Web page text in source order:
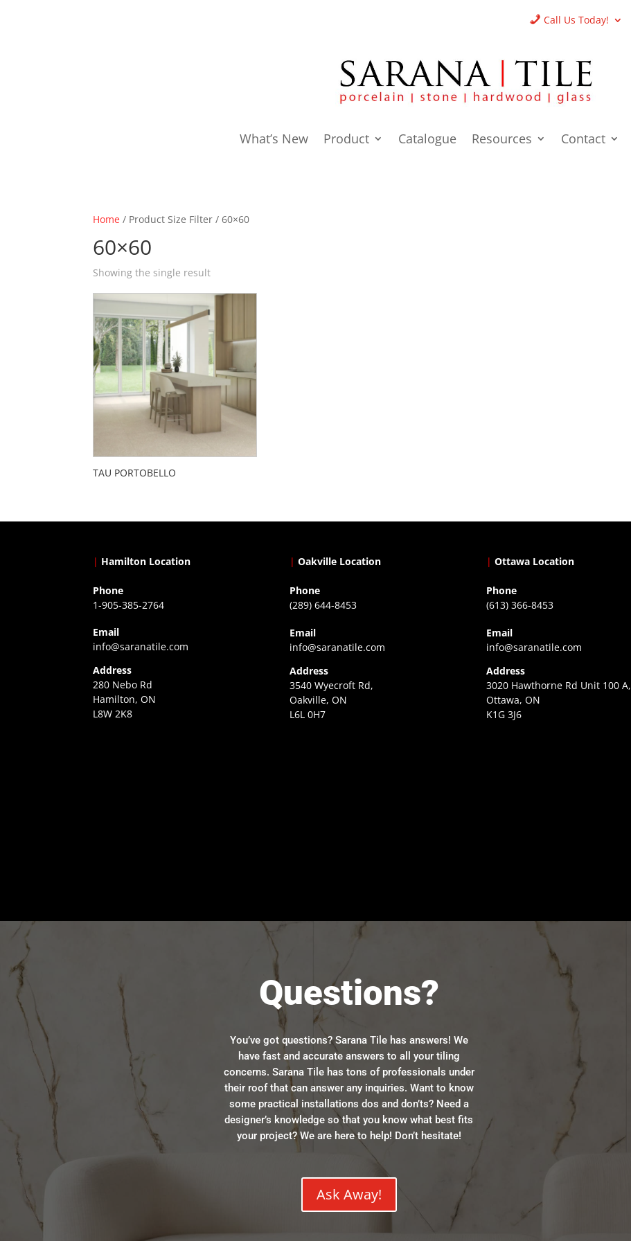
Call Us Today!
What’s New Product Catalogue Resources Contact
Home / Product Size Filter / 60×60
60×60
Showing the single result
TAU PORTOBELLO
| Hamilton Location
Phone
1-905-385-2764
Email
info@saranatile.com
Address
280 Nebo Rd
Hamilton, ON
L8W 2K8
| Oakville Location
Phone
(289) 644-8453
Email
info@saranatile.com
Address
3540 Wyecroft Rd,
Oakville, ON
L6L 0H7
| Ottawa Location
Phone
(613) 366-8453
Email
info@saranatile.com
Address
3020 Hawthorne Rd Unit 100 A,
Ottawa, ON
K1G 3J6
Questions?
You’ve got questions? Sarana Tile has answers! We
have fast and accurate answers to all your tiling
concerns. Sarana Tile has tons of professionals under
their roof that can answer any inquiries. Want to know
some practical installations dos and don’ts? Need a
designer’s knowledge so that you know what best fits
your project? We are here to help! Don’t hesitate!
Ask Away!